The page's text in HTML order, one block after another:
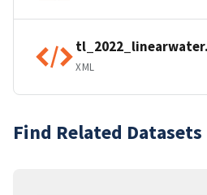
XML
Find Related Datasets